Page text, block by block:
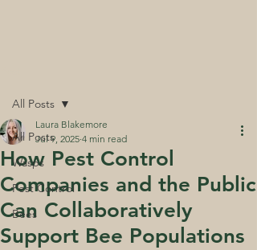
All Posts
Wasps
Pest Control
Bees
All Posts
How Pest Control
Companies and the Public
Can Collaboratively
Support Bee Populations
Laura Blakemore
Jul 9, 2025 4 min read